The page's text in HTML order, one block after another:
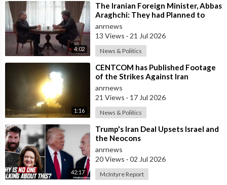
4:02
⁣The Iranian Foreign Minister, Abbas
Araghchi: They had Planned to
Dissolve Iran. On the Fourth day o
anrnews
13 Views · 21 Jul 2026
News & Politics
1:16
⁣CENTCOM has Published Footage
of the Strikes Against Iran
anrnews
21 Views · 17 Jul 2026
News & Politics
42:17
⁣Trump's Iran Deal Upsets Israel and
the Neocons
anrnews
20 Views · 02 Jul 2026
McIntyre Report